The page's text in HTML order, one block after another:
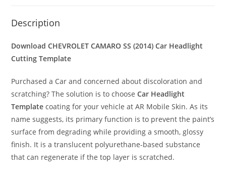
Description
Download CHEVROLET CAMARO SS (2014) Car Headlight
Cutting Template
Purchased a Car and concerned about discoloration and
scratching? The solution is to choose Car Headlight
Template coating for your vehicle at AR Mobile Skin. As its
name suggests, its primary function is to prevent the paint’s
surface from degrading while providing a smooth, glossy
finish. It is a translucent polyurethane-based substance
that can regenerate if the top layer is scratched.